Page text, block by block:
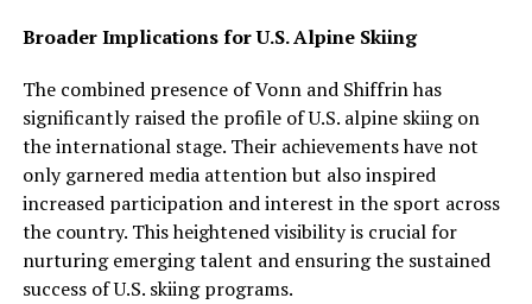
Broader Implications for U.S. Alpine Skiing
The combined presence of Vonn and Shiffrin has
significantly raised the profile of U.S. alpine skiing on
the international stage. Their achievements have not
only garnered media attention but also inspired
increased participation and interest in the sport across
the country. This heightened visibility is crucial for
nurturing emerging talent and ensuring the sustained
success of U.S. skiing programs.